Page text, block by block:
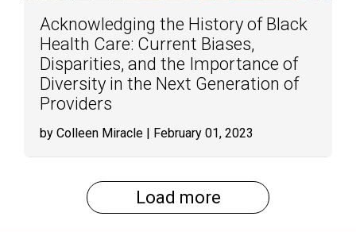
Acknowledging the History of Black
Health Care: Current Biases,
Disparities, and the Importance of
Diversity in the Next Generation of
Providers
by Colleen Miracle | February 01, 2023
Load more